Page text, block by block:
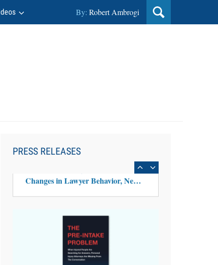
By: Robert Ambrogi
PRESS RELEASES
Faster Than They Can Measure
Changes in Lawyer Behavior, New